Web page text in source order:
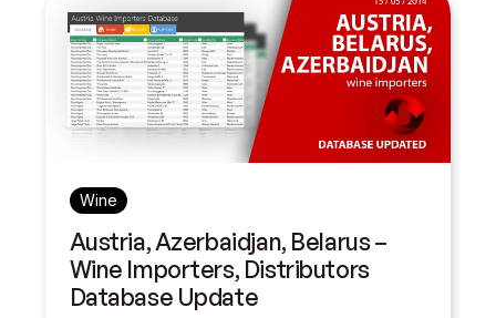
Wine
Austria, Azerbaidjan, Belarus –
Wine Importers, Distributors
Database Update